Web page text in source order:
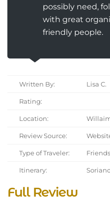
possibly need,
with great
friendly people.
Written By: Lisa C.
Rating:
Location:
Review Source:
Type of Traveler: Friends
Itinerary:
Full Review